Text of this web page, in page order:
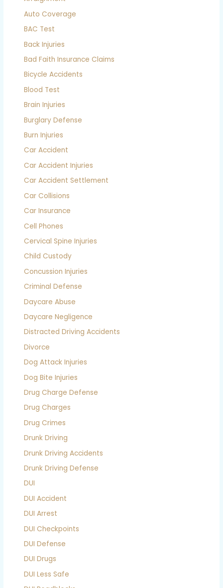
Auto Coverage
BAC Test
Back Injuries
Bad Faith Insurance Claims
Bicycle Accidents
Blood Test
Brain Injuries
Burglary Defense
Burn Injuries
Car Accident
Car Accident Injuries
Car Accident Settlement
Car Collisions
Car Insurance
Cell Phones
Cervical Spine Injuries
Child Custody
Concussion Injuries
Criminal Defense
Daycare Abuse
Daycare Negligence
Distracted Driving Accidents
Divorce
Dog Attack Injuries
Dog Bite Injuries
Drug Charge Defense
Drug Charges
Drug Crimes
Drunk Driving
Drunk Driving Accidents
Drunk Driving Defense
DUI
DUI Accident
DUI Arrest
DUI Checkpoints
DUI Defense
DUI Drugs
DUI Less Safe